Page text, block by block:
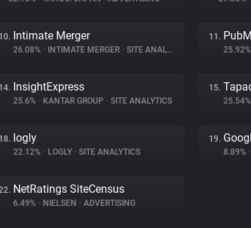
10. Intimate Merger
26.08% • INTIMATE MERGER • SITE ANALYTICS
11.
25.92%
14. InsightExpress
25.6% • KANTAR GROUP • SITE ANALYTICS
15.
25.54%
18. logly
22.12% • LOGLY • SITE ANALYTICS
19.
8.89% •
NetRatings SiteCensus
6.49% • NIELSEN • ADVERTISING